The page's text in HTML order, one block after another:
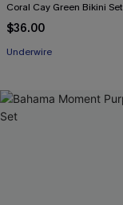
Coral Cay Green Bikini Set
$36.00
Underwire